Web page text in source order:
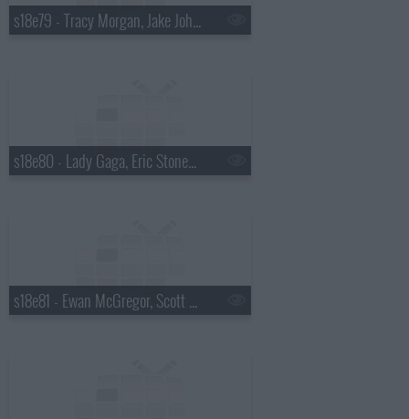
s18e79 - Tracy Morgan, Jake Johannsen
s18e80 - Lady Gaga, Eric Stonestreet
s18e81 - Ewan McGregor, Scott Pelley